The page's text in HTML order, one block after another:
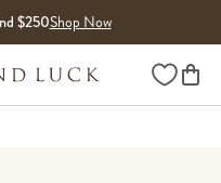
$250Shop Now
Wishlist